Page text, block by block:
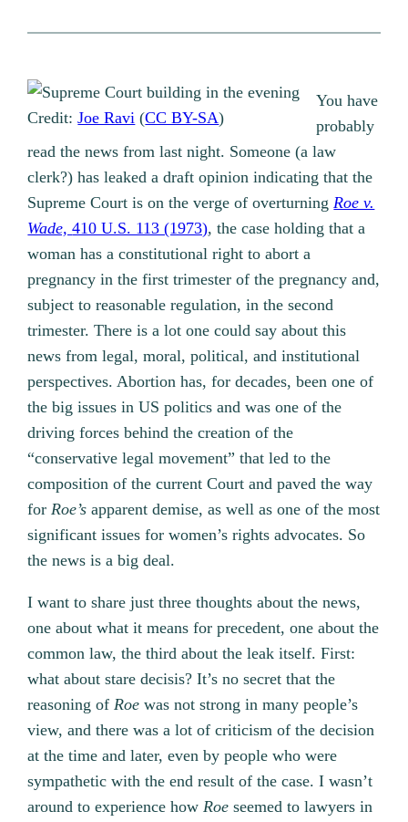
Credit:Joe Ravi (CC BY-SA)
You have
probably
read the news from last night. Someone (a law
clerk?) has leaked a draft opinion indicating that the
Supreme Court is on the verge of overturningRoe v.
Wade,410 U.S. 113 (1973), the case holding that a
woman has a constitutional right to abort a
pregnancy in the first trimester of the pregnancy and,
subject to reasonable regulation, in the second
trimester. There is a lot one could say about this
news from legal, moral, political, and institutional
perspectives. Abortion has, for decades, been one of
the big issues in US politics and was one of the
driving forces behind the creation of the
“conservative legal movement” that led to the
composition of the current Court and paved the way
forRoe’sapparent demise, as well as one of the most
significant issues for women’s rights advocates. So
the news is a big deal.
I want to share just three thoughts about the news,
one about what it means for precedent, one about the
common law, the third about the leak itself. First:
what about stare decisis? It’s no secret that the
reasoning ofRoewas not strong in many people’s
view, and there was a lot of criticism of the decision
at the time and later, even by people who were
sympathetic with the end result of the case. I wasn’t
around to experience howRoeseemed to lawyers in